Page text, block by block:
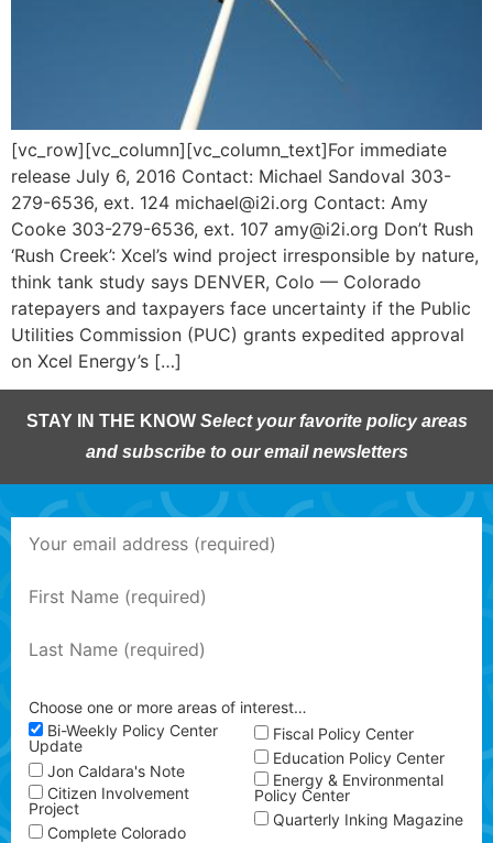
[vc_row][vc_column][vc_column_text]For immediate
release July 6, 2016 Contact: Michael Sandoval 303-
279-6536, ext. 124 michael@i2i.org Contact: Amy
Cooke 303-279-6536, ext. 107 amy@i2i.org Don’t Rush
‘Rush Creek’: Xcel’s wind project irresponsible by nature,
think tank study says DENVER, Colo — Colorado
ratepayers and taxpayers face uncertainty if the Public
Utilities Commission (PUC) grants expedited approval
on Xcel Energy’s […]
STAY IN THE KNOW Select your favorite policy areas
and subscribe to our email newsletters
Choose one or more areas of interest…
Bi-Weekly Policy Center
Update
Jon Caldara's Note
Citizen Involvement
Project
Complete Colorado
Fiscal Policy Center
Education Policy Center
Energy & Environmental
Policy Center
Quarterly Inking Magazine